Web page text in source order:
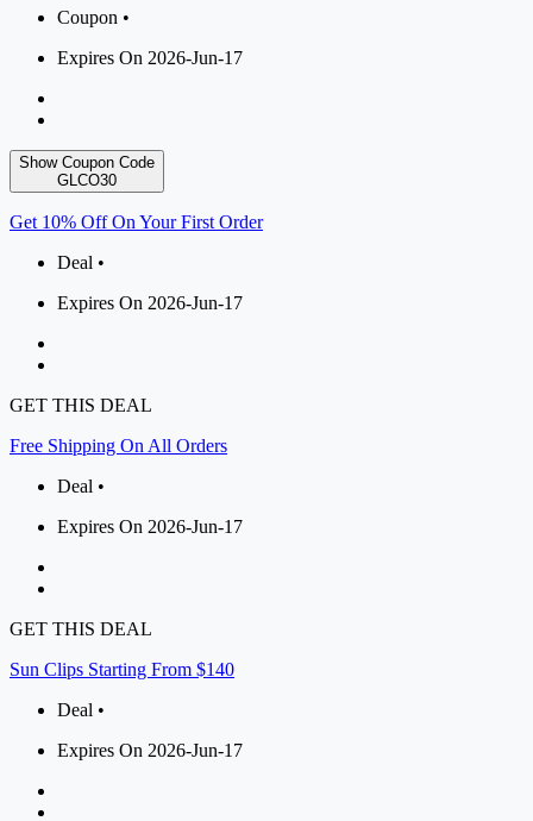
Coupon •
Expires On 2026-Jun-17
Show Coupon Code
GLCO30
Get 10% Off On Your First Order
Deal •
Expires On 2026-Jun-17
GET THIS DEAL
Free Shipping On All Orders
Deal •
Expires On 2026-Jun-17
GET THIS DEAL
Sun Clips Starting From $140
Deal •
Expires On 2026-Jun-17